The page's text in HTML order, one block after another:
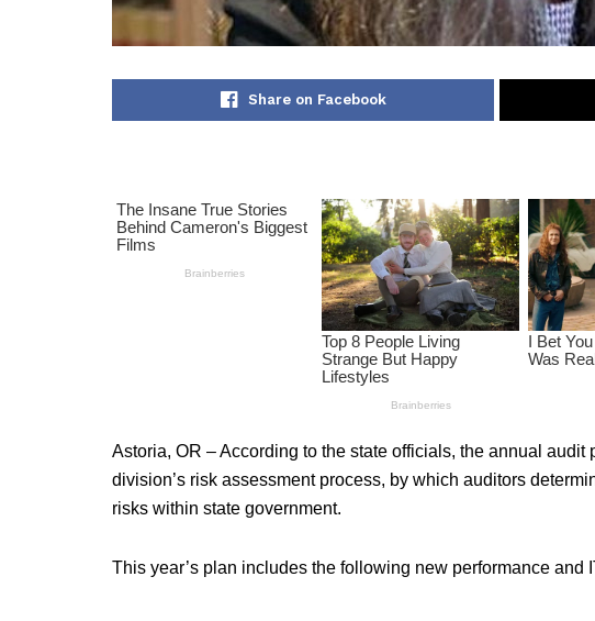
Share on Facebook
Astoria, OR – According to the state officials, the annual
division’s risk assessment process, by which auditors
risks within state government.
This year’s plan includes the following new performance and